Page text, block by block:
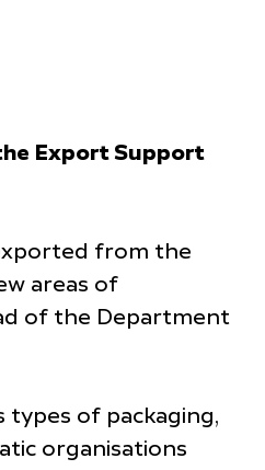
Export Support
from the
areas of
of the Department
of packaging,
organisations